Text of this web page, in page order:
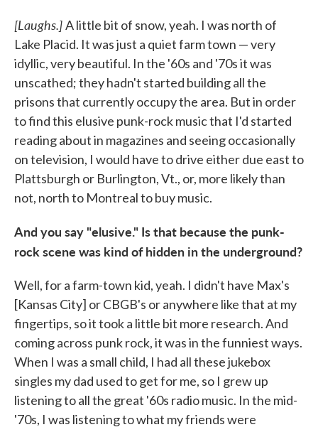
[Laughs.]A little bit of snow, yeah. I was north of
Lake Placid. It was just a quiet farm town — very
idyllic, very beautiful. In the '60s and '70s it was
unscathed; they hadn't started building all the
prisons that currently occupy the area. But in order
to find this elusive punk-rock music that I'd started
reading about in magazines and seeing occasionally
on television, I would have to drive either due east to
Plattsburgh or Burlington, Vt., or, more likely than
not, north to Montreal to buy music.
And you say "elusive." Is that because the punk-
rock scene was kind of hidden in the underground?
Well, for a farm-town kid, yeah. I didn't have Max's
[Kansas City] or CBGB's or anywhere like that at my
fingertips, so it took a little bit more research. And
coming across punk rock, it was in the funniest ways.
When I was a small child, I had all these jukebox
singles my dad used to get for me, so I grew up
listening to all the great '60s radio music. In the mid-
'70s, I was listening to what my friends were